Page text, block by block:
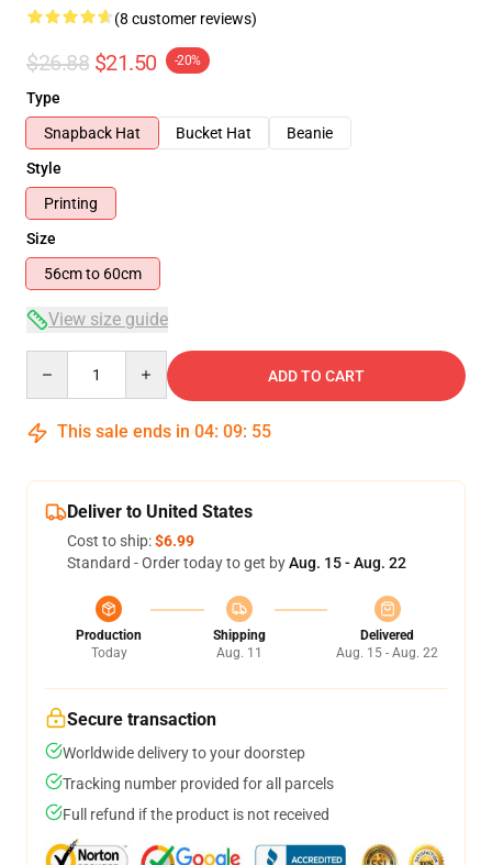
(8 customer reviews)
$26.88 $21.50 -20%
Type
Snapback Hat
Bucket Hat
Beanie
Style
Printing
Size
56cm to 60cm
View size guide
ADD TO CART
This sale ends in 04: 09: 54
Deliver to United States
Cost to ship:$6.99
Standard - Order today to get byAug. 15 - Aug. 22
Production
Today
Shipping
Aug. 11
Delivered
Aug. 15 - Aug. 22
Secure transaction
Worldwide delivery to your doorstep
Tracking number provided for all parcels
Full refund if the product is not received